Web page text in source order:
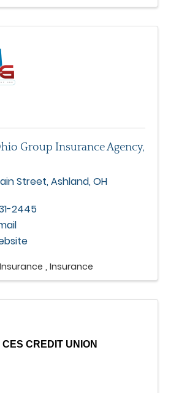
Group Insurance Agency,
Street, Ashland, OH
2445
Insurance
CES CREDIT UNION